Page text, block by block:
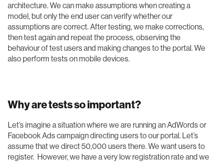
architecture. We can make assumptions when creating a
model, but only the end user can verify whether our
assumptions are correct. After testing, we make corrections,
then test again and repeat the process, observing the
behaviour of test users and making changes to the portal. We
also perform tests on mobile devices.
Why are tests so important?
Let’s imagine a situation where we are running an AdWords or
Facebook Ads campaign directing users to our portal. Let’s
assume that we direct 50,000 users there. We want users to
register. However, we have a very low registration rate and we